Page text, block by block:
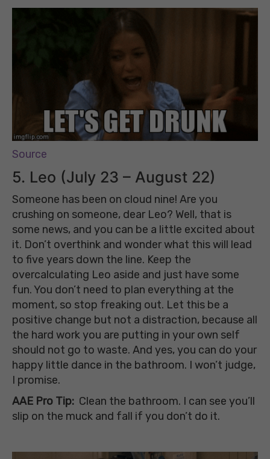
Source
5. Leo (July 23 – August 22)
Someone has been on cloud nine! Are you
crushing on someone, dear Leo? Well, that is
some news, and you can be a little excited about
it. Don’t overthink and wonder what this will lead
to five years down the line. Keep the
overcalculating Leo aside and just have some
fun. You don’t need to plan everything at the
moment, so stop freaking out. Let this be a
positive change but not a distraction, because all
the hard work you are putting in your own self
should not go to waste. And yes, you can do your
happy little dance in the bathroom. I won’t judge,
I promise.
AAE Pro Tip: Clean the bathroom. I can see you’ll
slip on the muck and fall if you don’t do it.